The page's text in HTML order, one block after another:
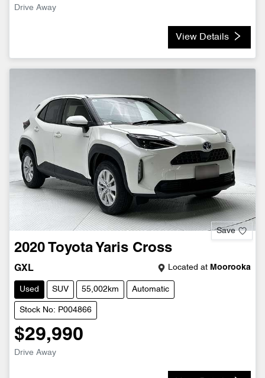
Drive Away
View Details
Save
2020 Toyota Yaris Cross
GXL Located at Moorooka
Used SUV 55,002km Automatic
Stock No: P004866
$29,990
Drive Away